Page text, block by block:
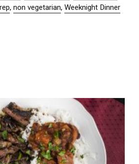
,non vegetarian,Weeknight Dinner